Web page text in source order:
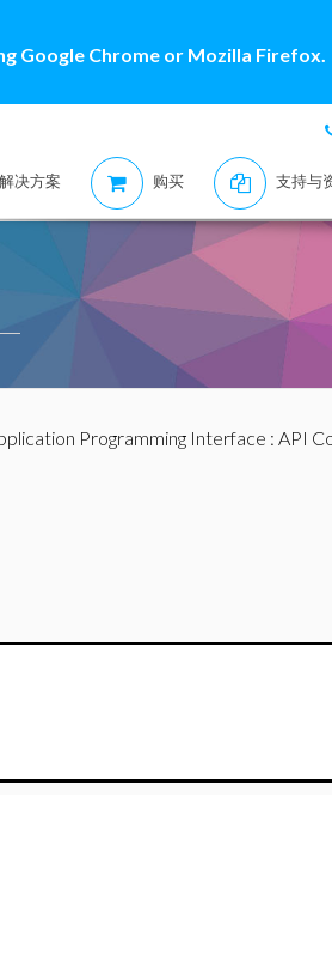
Google Chrome or Mozilla Firefox.
解决方案 购买 支持与
Programming Interface : API